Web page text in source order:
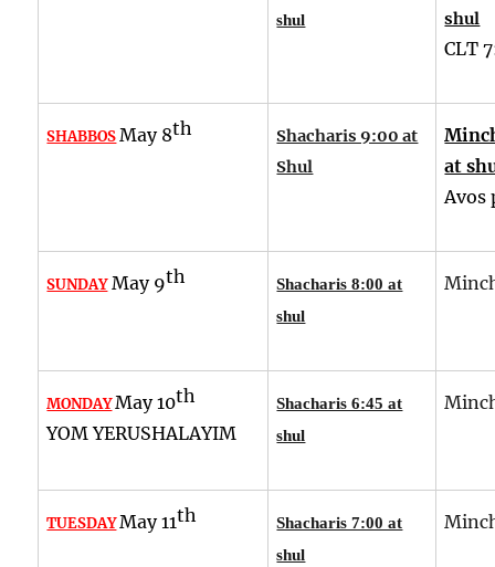
shul
shul
CLT
SHABBOS May 8th
Shacharis 9:00 at
Shul
at
Avos
SUNDAYMay 9th
Shacharis 8:00 at
shul
MONDAYMay 10th
YOM YERUSHALAYIM
Shacharis 6:45 at
shul
TUESDAYMay 11th
Shacharis 7:00 at
shul